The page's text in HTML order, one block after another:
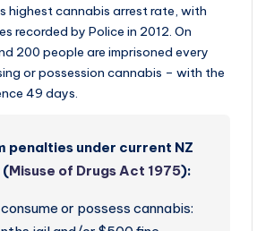
highest cannabis arrest rate, with
recorded by Police in 2012. On
200 people are imprisoned every
or possession cannabis – with the
49 days.
penalties under current NZ
(Misuse of Drugs Act 1975):
or possess cannabis: